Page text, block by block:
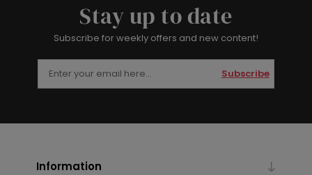
Stay up to date
Subscribe for weekly offers and new content!
Subscribe
Information